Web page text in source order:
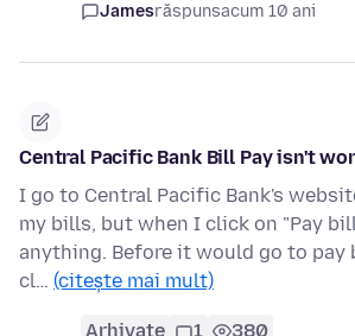
Jamesrăspunsacum 10 ani
Central Pacific Bank Bill Pay isn't
I go to Central Pacific Bank's
my bills, but when I click on "Pay
anything. Before it would go to pay
cl… (citește mai mult)
Arhivate 1 380